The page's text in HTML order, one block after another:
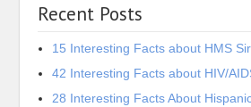
Recent Posts
15 Interesting Facts about HMS
42 Interesting Facts about HIV/
28 Interesting Facts About